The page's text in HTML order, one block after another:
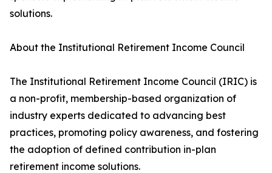
solutions.
About the Institutional Retirement Income Council
The Institutional Retirement Income Council (IRIC) is
a non-profit, membership-based organization of
industry experts dedicated to advancing best
practices, promoting policy awareness, and fostering
the adoption of defined contribution in-plan
retirement income solutions.